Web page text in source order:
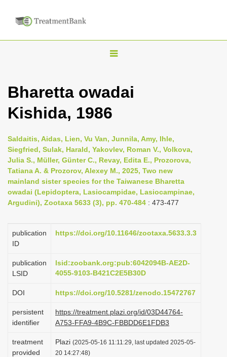
T
g
l
n
a
v
i
g
a
t
i
n
Bharetta owadai
Kishida, 1986
Saldaitis, Aidas, Lien, Vu Van, Junnila, Amy, Ihle,
Siegfried, Sulak, Harald, Yakovlev, Roman V., Volkova,
Julia S., Müller, Günter C., Revay, Edita E., Prozorova,
Tatiana A. & Prozorov, Alexey M., 2025, Two new
mainland sister species for the Taiwanese Bharetta
owadai (Lepidoptera, Lasiocampidae, Lasiocampinae,
Argudini), Zootaxa 5633 (3), pp. 470-484 : 473-477
publication
ID
https://doi.org/10.11646/zootaxa.5633.3.3
publication
LSID
lsid:zoobank.org:pub:6042094B-AE2D-
4055-9103-B421C2E5B30D
DOI https://doi.org/10.5281/zenodo.15472767
persistent
identifier
https://treatment.plazi.org/id/03D44764-
A753-FFA9-4B9C-FBBDD6E1FDB3
treatment
provided
Plazi (2025-05-16 11:11:29, last updated 2025-05-
20 14:27:48)